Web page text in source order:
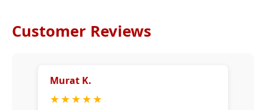
Customer Reviews
Murat K.
★★★★★